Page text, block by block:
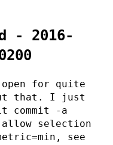
- 2016-
open for quite
that. I just
commit -a
allow selection
see